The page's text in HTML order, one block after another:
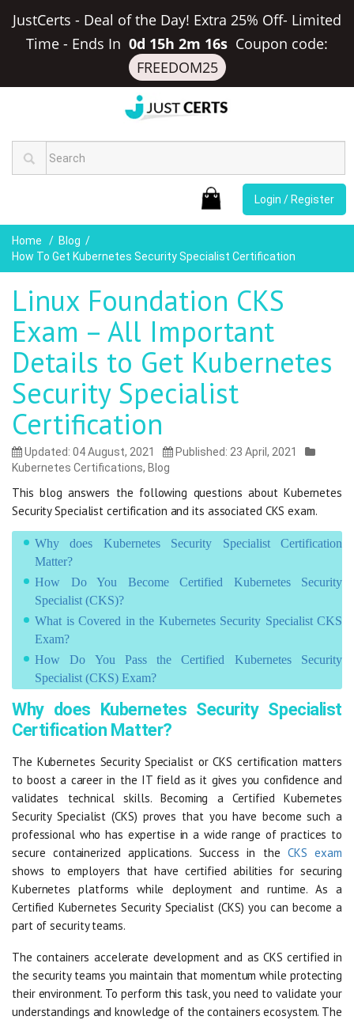
JustCerts - Deal of the Day! Extra 25% Off- Limited
Time - Ends In 0d 15h 2m 15s Coupon code:
FREEDOM25
Login / Register
Home
Blog
How To Get Kubernetes Security Specialist Certification
Linux Foundation CKS
Exam – All Important
Details to Get Kubernetes
Security Specialist
Certification
Updated: 04 August, 2021
Published: 23 April, 2021
Kubernetes Certifications, Blog
This blog answers the following questions about Kubernetes
Security Specialist certification and its associated CKS exam.
Why does Kubernetes Security Specialist Certification
Matter?
How Do You Become Certified Kubernetes Security
Specialist (CKS)?
What is Covered in the Kubernetes Security Specialist CKS
Exam?
How Do You Pass the Certified Kubernetes Security
Specialist (CKS) Exam?
Why does Kubernetes Security Specialist
Certification Matter?
The Kubernetes Security Specialist or CKS certification matters
to boost a career in the IT field as it gives you confidence and
validates technical skills. Becoming a Certified Kubernetes
Security Specialist (CKS) proves that you have become such a
professional who has expertise in a wide range of practices to
secure containerized applications. Success in theCKS exam
shows to employers that have certified abilities for securing
Kubernetes platforms while deployment and runtime. As a
Certified Kubernetes Security Specialist (CKS) you can become a
part of security teams.
The containers accelerate development and as CKS certified in
the security teams you maintain that momentum while protecting
their environment. To perform this task, you need to validate your
understandings and knowledge of the containers ecosystem. The